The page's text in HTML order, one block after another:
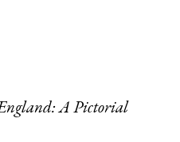
A Pictorial